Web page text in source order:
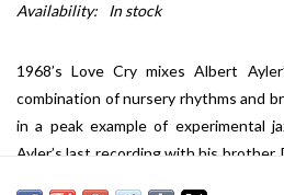
Availability: In stock
1968’s Love Cry mixes Albert
combination of nursery rhythms and
in a peak example of experimental
Ayler’s last recording with his